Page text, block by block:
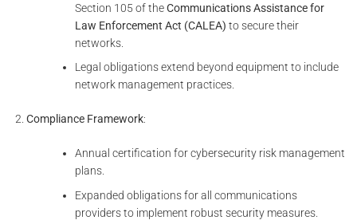
Section 105 of theCommunications Assistance for
Law Enforcement Act (CALEA) to secure their
networks.
Legal obligations extend beyond equipment to include
network management practices.
Compliance Framework:
Annual certification for cybersecurity risk management
plans.
Expanded obligations for all communications
providers to implement robust security measures.